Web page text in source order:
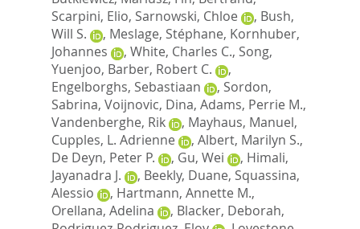
Scarpini, Elio, Sarnowski, Chloe , Bush,
Will S.
, Meslage, Stéphane, Kornhuber,
Johannes
, White, Charles C., Song,
Yuenjoo, Barber, Robert C.
,
Engelborghs, Sebastiaan
, Sordon,
Sabrina, Voijnovic, Dina, Adams, Perrie M.,
Vandenberghe, Rik
, Mayhaus, Manuel,
Cupples, L. Adrienne
, Albert, Marilyn S.,
De Deyn, Peter P.
, Gu, Wei , Himali,
Jayanadra J.
, Beekly, Duane, Squassina,
Alessio
, Hartmann, Annette M.,
Orellana, Adelina
, Blacker, Deborah,